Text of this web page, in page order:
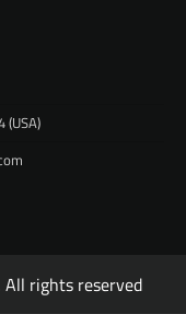
(USA)
rights reserved